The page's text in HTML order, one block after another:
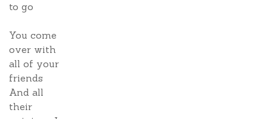
to go
You come
over with
all of your
friends
And all
their